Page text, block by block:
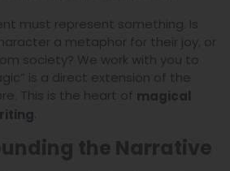
must represent something. Is
a metaphor for their joy, or
society? We work with you to
is a direct extension of the
This is the heart of magical